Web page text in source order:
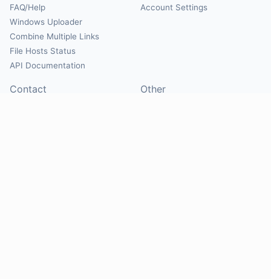
FAQ/Help
Windows Uploader
Combine Multiple Links
File Hosts Status
API Documentation
Account Settings
Contact Other